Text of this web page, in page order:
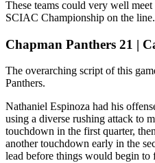
These teams could very well
SCIAC Championship on the line.
Chapman Panthers 21 |
The overarching script of this
Panthers.
Nathaniel Espinoza had his
using a diverse rushing attack to
touchdown in the first quarter,
another touchdown early in the
lead before things would begin to